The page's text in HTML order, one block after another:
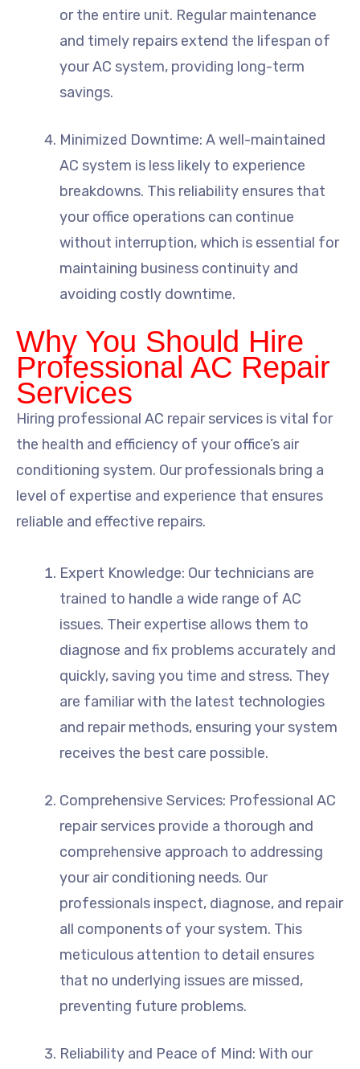
or the entire unit. Regular maintenance
and timely repairs extend the lifespan of
your AC system, providing long-term
savings.
Minimized Downtime: A well-maintained
AC system is less likely to experience
breakdowns. This reliability ensures that
your office operations can continue
without interruption, which is essential for
maintaining business continuity and
avoiding costly downtime.
Why You Should Hire
Professional AC Repair
Services
Hiring professional AC repair services is vital for
the health and efficiency of your office’s air
conditioning system. Our professionals bring a
level of expertise and experience that ensures
reliable and effective repairs.
Expert Knowledge: Our technicians are
trained to handle a wide range of AC
issues. Their expertise allows them to
diagnose and fix problems accurately and
quickly, saving you time and stress. They
are familiar with the latest technologies
and repair methods, ensuring your system
receives the best care possible.
Comprehensive Services: Professional AC
repair services provide a thorough and
comprehensive approach to addressing
your air conditioning needs. Our
professionals inspect, diagnose, and repair
all components of your system. This
meticulous attention to detail ensures
that no underlying issues are missed,
preventing future problems.
Reliability and Peace of Mind: With our